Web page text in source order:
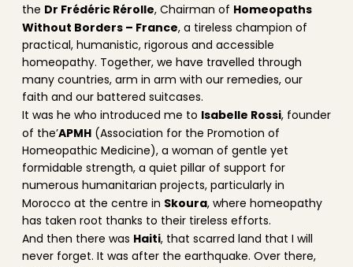
the Dr Frédéric Rérolle, Chairman of Homeopaths
Without Borders – France, a tireless champion of
practical, humanistic, rigorous and accessible
homeopathy. Together, we have travelled through
many countries, arm in arm with our remedies, our
faith and our battered suitcases.
It was he who introduced me to Isabelle Rossi, founder
of the’APMH (Association for the Promotion of
Homeopathic Medicine), a woman of gentle yet
formidable strength, a quiet pillar of support for
numerous humanitarian projects, particularly in
Morocco at the centre in Skoura, where homeopathy
has taken root thanks to their tireless efforts.
And then there was Haiti, that scarred land that I will
never forget. It was after the earthquake. Over there,